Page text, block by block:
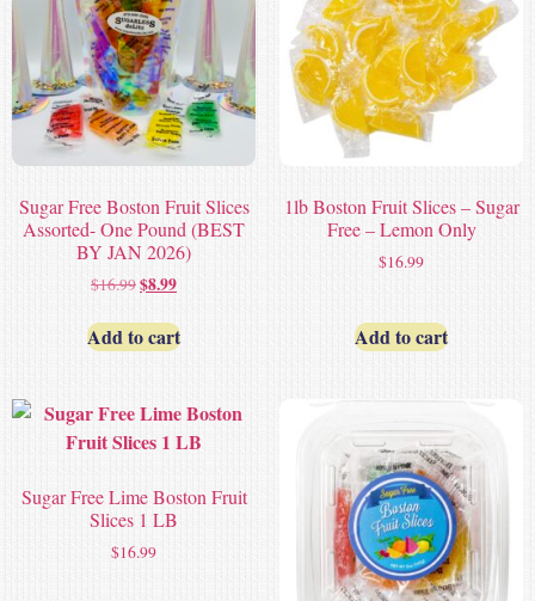
Sugar Free Boston Fruit Slices
Assorted- One Pound (BEST
BY JAN 2026)
$16.99$8.99
Add to cart
1lb Boston Fruit Slices – Sugar
Free – Lemon Only
$16.99
Add to cart
Sugar Free Lime Boston Fruit
Slices 1 LB
$16.99